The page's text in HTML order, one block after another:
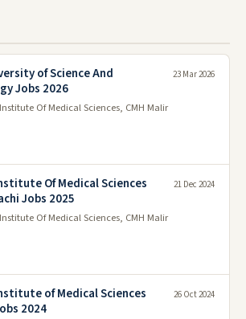
of Science And
Jobs 2026
Of Medical Sciences, CMH Malir
23 Mar 2026
Of Medical Sciences
Jobs 2025
Of Medical Sciences, CMH Malir
21 Dec 2024
of Medical Sciences
2024
26 Oct 2024